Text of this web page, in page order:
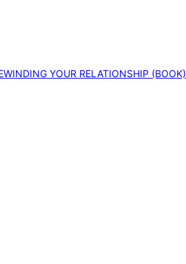
YOUR RELATIONSHIP (BOOK)